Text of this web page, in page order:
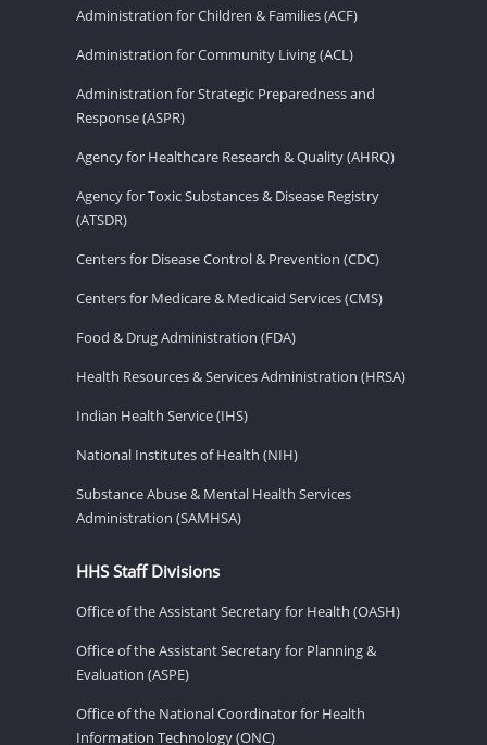
Administration for Children & Families (ACF)
Administration for Community Living (ACL)
Administration for Strategic Preparedness and
Response (ASPR)
Agency for Healthcare Research & Quality (AHRQ)
Agency for Toxic Substances & Disease Registry
(ATSDR)
Centers for Disease Control & Prevention (CDC)
Centers for Medicare & Medicaid Services (CMS)
Food & Drug Administration (FDA)
Health Resources & Services Administration (HRSA)
Indian Health Service (IHS)
National Institutes of Health (NIH)
Substance Abuse & Mental Health Services
Administration (SAMHSA)
HHS Staff Divisions
Office of the Assistant Secretary for Health (OASH)
Office of the Assistant Secretary for Planning &
Evaluation (ASPE)
Office of the National Coordinator for Health
Information Technology (ONC)